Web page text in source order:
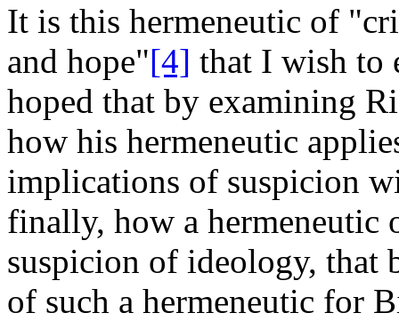
It is this hermeneutic of
and hope"[4] that I wish to
hoped that by examining
how his hermeneutic
implications of suspicion
finally, how a hermeneutic
suspicion of ideology, that
of such a hermeneutic for